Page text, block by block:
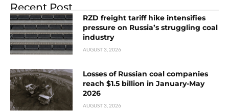
Recent Post
RZD freight tariff hike intensifies
pressure on Russia’s struggling coal
industry
AUGUST 3, 2026
Losses of Russian coal companies
reach $1.5 billion in January-May
2026
AUGUST 3, 2026